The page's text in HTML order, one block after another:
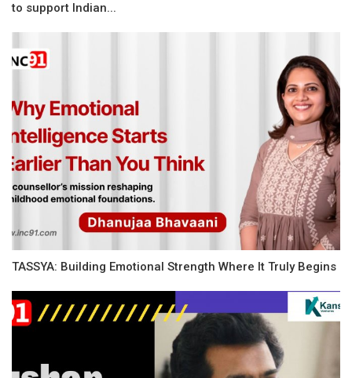
to support Indian...
TASSYA: Building Emotional Strength Where It Truly Begins